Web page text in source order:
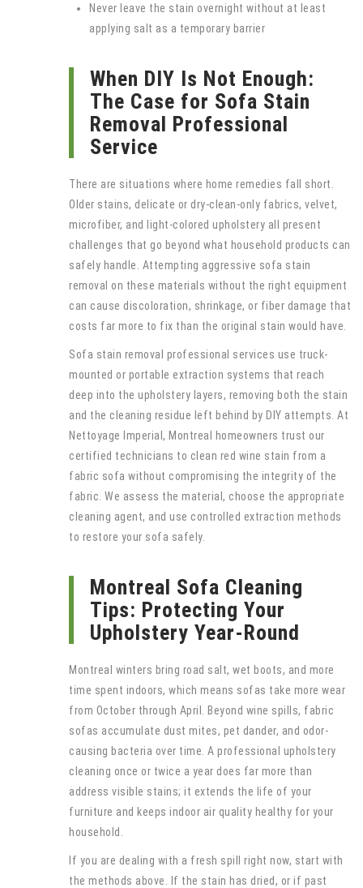
Never leave the stain overnight without at least
applying salt as a temporary barrier
When DIY Is Not Enough:
The Case for Sofa Stain
Removal Professional
Service
There are situations where home remedies fall short.
Older stains, delicate or dry-clean-only fabrics, velvet,
microfiber, and light-colored upholstery all present
challenges that go beyond what household products can
safely handle. Attempting aggressive sofa stain
removal on these materials without the right equipment
can cause discoloration, shrinkage, or fiber damage that
costs far more to fix than the original stain would have.
Sofa stain removal professional services use truck-
mounted or portable extraction systems that reach
deep into the upholstery layers, removing both the stain
and the cleaning residue left behind by DIY attempts. At
Nettoyage Imperial, Montreal homeowners trust our
certified technicians to clean red wine stain from a
fabric sofa without compromising the integrity of the
fabric. We assess the material, choose the appropriate
cleaning agent, and use controlled extraction methods
to restore your sofa safely.
Montreal Sofa Cleaning
Tips: Protecting Your
Upholstery Year-Round
Montreal winters bring road salt, wet boots, and more
time spent indoors, which means sofas take more wear
from October through April. Beyond wine spills, fabric
sofas accumulate dust mites, pet dander, and odor-
causing bacteria over time. A professional upholstery
cleaning once or twice a year does far more than
address visible stains; it extends the life of your
furniture and keeps indoor air quality healthy for your
household.
If you are dealing with a fresh spill right now, start with
the methods above. If the stain has dried, or if past